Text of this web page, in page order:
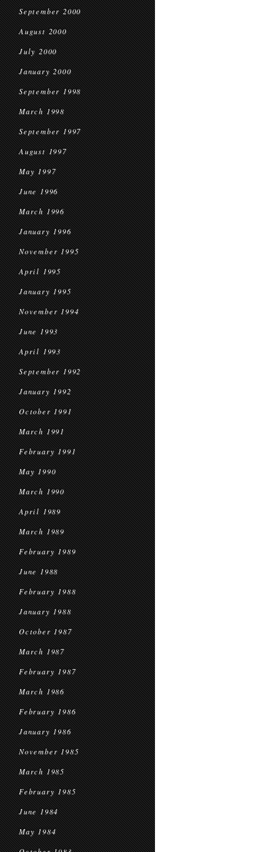
September 2000
August 2000
July 2000
January 2000
September 1998
March 1998
September 1997
August 1997
May 1997
June 1996
March 1996
January 1996
November 1995
April 1995
January 1995
November 1994
June 1993
April 1993
September 1992
January 1992
October 1991
March 1991
February 1991
May 1990
March 1990
April 1989
March 1989
February 1989
June 1988
February 1988
January 1988
October 1987
March 1987
February 1987
March 1986
February 1986
January 1986
November 1985
March 1985
February 1985
June 1984
May 1984